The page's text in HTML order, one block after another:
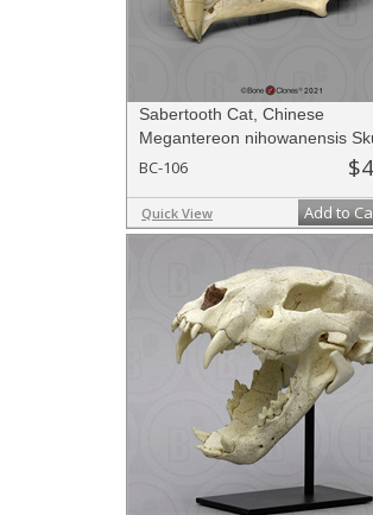
Sabertooth Cat, Chinese
Megantereon nihowanensis
BC-106
Quick View Add to